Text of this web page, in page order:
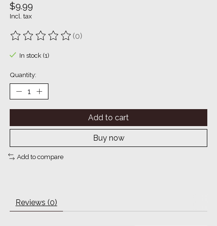
$9.99
Incl. tax
The rating of this product is
(0)
In stock (1)
Quantity:
Add to cart
Buy now
Add to compare
Reviews (0)